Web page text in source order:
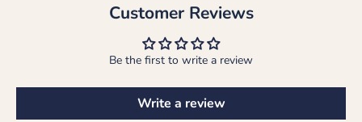
Customer Reviews
Be the first to write a review
Write a review